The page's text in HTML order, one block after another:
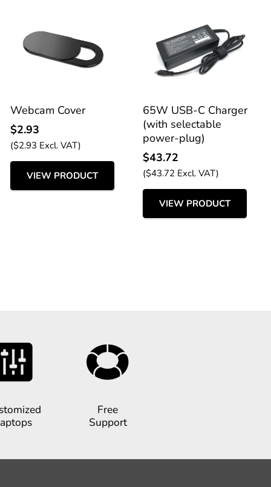
Webcam Cover
$2.93
($2.93 Excl. VAT)
VIEW PRODUCT
65W USB-C Charger
(with selectable
power-plug)
$43.72
($43.72 Excl. VAT)
VIEW PRODUCT
Free
Support